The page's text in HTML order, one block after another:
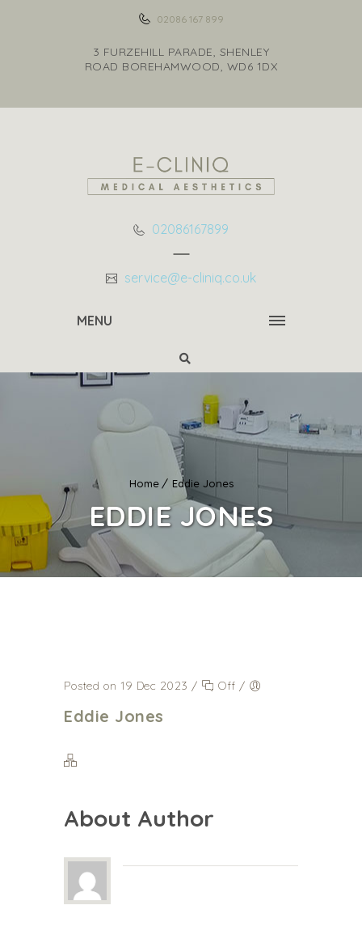
02086 167 899
3 FURZEHILL PARADE, SHENLEY
ROAD BOREHAMWOOD, WD6 1DX
02086167899
service@e-cliniq.co.uk
MENU
Home Eddie Jones
EDDIE JONES
Posted on 19 Dec 2023 / Off /
Eddie Jones
About Author